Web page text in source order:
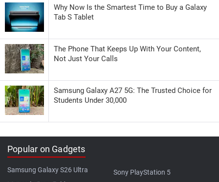
Why Now Is the Smartest Time to Buy a Galaxy
Tab S Tablet
The Phone That Keeps Up With Your Content,
Not Just Your Calls
Samsung Galaxy A27 5G: The Trusted Choice for
Students Under 30,000
Popular on Gadgets
Samsung Galaxy S26 Ultra
Sony PlayStation 5